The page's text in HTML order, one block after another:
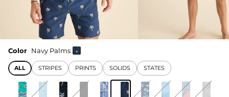
Color Navy Palms
ALL STRIPES PRINTS SOLIDS STATES